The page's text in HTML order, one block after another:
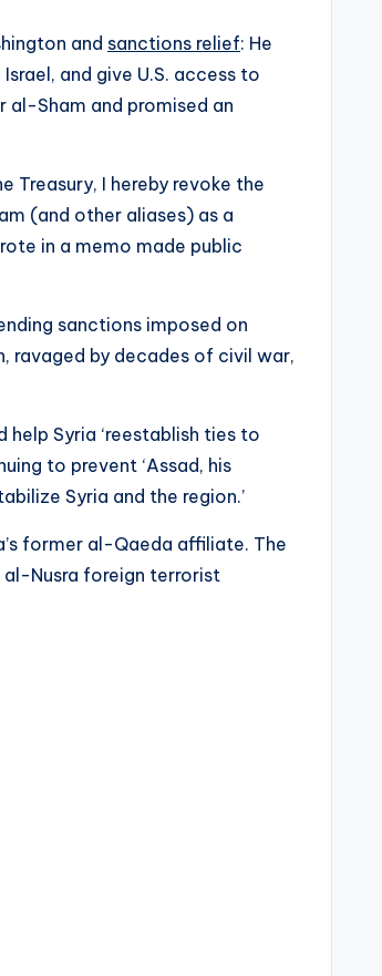
and sanctions relief: He
and give U.S. access to
al-Sham and promised an
Treasury, I hereby revoke the
(and other aliases) as a
in a memo made public
sanctions imposed on
ravaged by decades of civil war,
Syria ‘reestablish ties to
to prevent ‘Assad, his
Syria and the region.’
former al-Qaeda affiliate. The
al-Nusra foreign terrorist